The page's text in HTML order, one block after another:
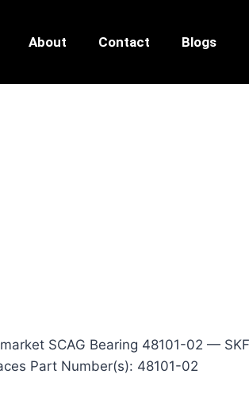
About Contact Blogs
SCAG Bearing 48101-02 —
Part Number(s): 48101-02